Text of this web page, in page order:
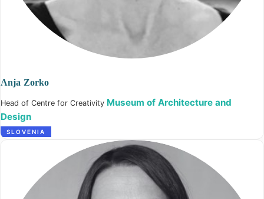
Anja Zorko
Head of Centre for Creativity Museum of Architecture and
Design
SLOVENIA